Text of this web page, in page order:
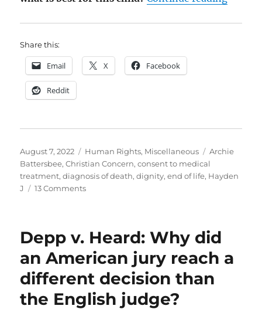
Share this:
Email X Facebook
Reddit
Posted
on
August 7, 2022 Categories
Human Rights, Miscellaneous Tags
Archie
Battersbee,Christian Concern,consent to medical
treatment,diagnosis of death,dignity,end of life, Hayden
J
13 Commentson
was
right
to
bring
Archie’s
futile
treatment
Depp v. Heard: Why did
an American jury reach a
different decision than
the English judge?